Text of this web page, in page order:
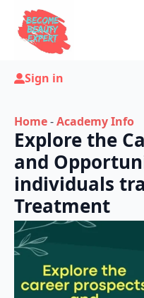
Sign in
Home-Academy Info
Explore the
and
individuals
Treatment